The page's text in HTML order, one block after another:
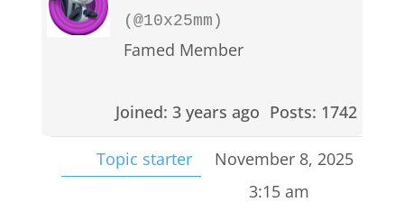
(@10x25mm)
Famed Member
Joined: 3 years ago Posts: 1742
Topic starter
November 8, 2025
3:15 am